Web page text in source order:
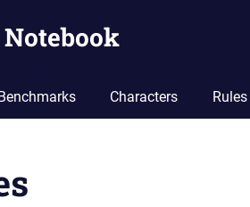
Characters Rules